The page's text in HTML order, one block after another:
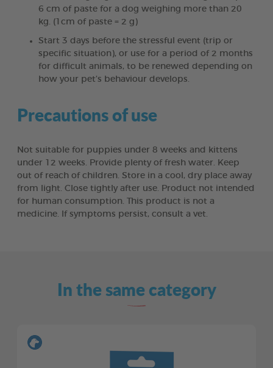
6 cm of paste for a dog weighing more than 20
kg. (1cm of paste = 2 g)
Start 3 days before the stressful event (trip or
specific situation), or use for a period of 2 months
for difficult animals, to be renewed depending on
how your pet’s behaviour develops.
Precautions of use
Not suitable for puppies under 8 weeks and kittens
under 12 weeks. Provide plenty of fresh water. Keep
out of reach of children. Store in a cool, dry place away
from light. Close tightly after use. Product not intended
for human consumption. This product is not a
medicine. If symptoms persist, consult a vet.
In the same category